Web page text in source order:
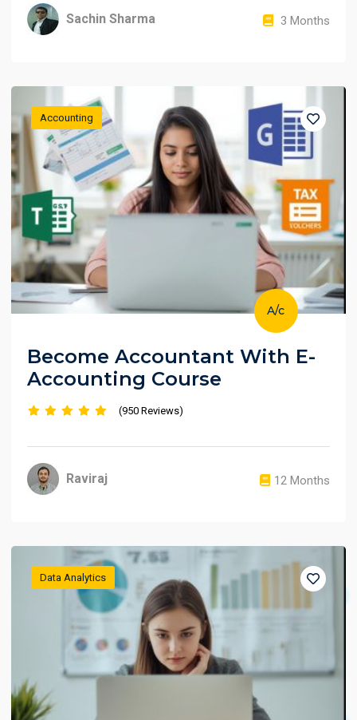
Sachin Sharma 3 Months
Accounting
A/c
Become Accountant With E-
Accounting Course
(950 Reviews)
Raviraj 12 Months
Data Analytics